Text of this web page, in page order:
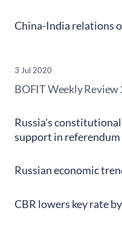
China-India relations
3 Jul 2020
​BOFIT Weekly Review
Russia's
support in referendum
Russian economic
CBR lowers key rate